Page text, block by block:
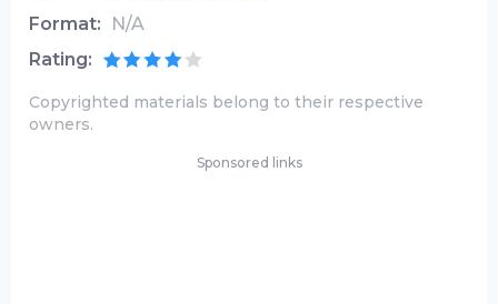
Format:
N/A
Rating:
Copyrighted materials belong to their respective
owners.
Sponsored links